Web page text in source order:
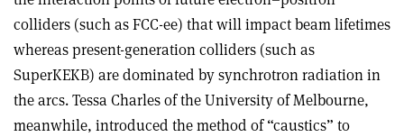
colliders (such as FCC-ee) that will impact beam lifetimes
whereas present-generation colliders (such as
SuperKEKB) are dominated by synchrotron radiation in
the arcs. Tessa Charles of the University of Melbourne,
meanwhile, introduced the method of “caustics” to